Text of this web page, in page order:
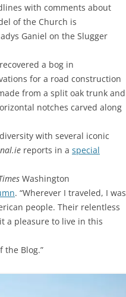
with comments about
of the Church is
Ganiel on the Slugger
a bog in
for a road construction
from a split oak trunk and
notches carved along
with several iconic
reports in a special
Washington
. “Wherever I traveled, I was
people. Their relentless
a pleasure to live in this
the Blog.”